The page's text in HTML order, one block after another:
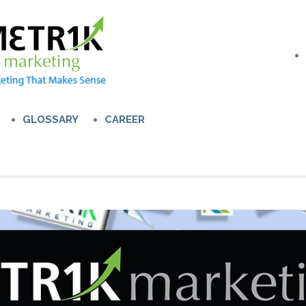
GLOSSARY CAREER